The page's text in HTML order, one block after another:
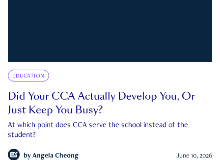
EDUCATION
Did Your CCA Actually Develop You, Or
Just Keep You Busy?
At which point does CCA serve the school instead of the
student?
by Angela Cheong June 10, 2026